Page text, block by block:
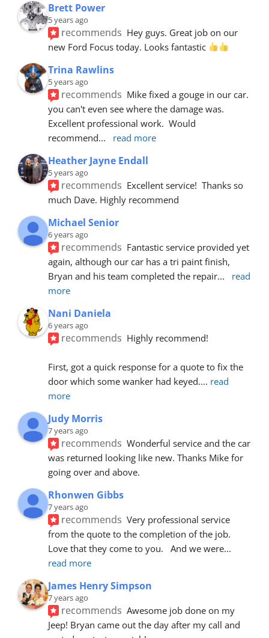
Brett Power
5 years ago
recommends Hey guys. Great job on our
new Ford Focus today. Looks fantastic
Trina Rawlins
5 years ago
recommends Mike fixed a gouge in our car.
you can't even see where the damage was.
Excellent professional work.  Would
recommend... read more
Heather Jayne Endall
5 years ago
recommends Excellent service!  Thanks so
much Dave. Highly recommend
Michael Senior
6 years ago
recommends Fantastic service provided yet
again, although our car has a tri paint finish,
Bryan and his team completed the repair...
read
more
Nani Daniela
6 years ago
recommends Highly recommend!
First, got a quick response for a quote to fix the
door which some wanker had keyed.... read
more
Judy Morris
7 years ago
recommends Wonderful service and the car
was returned looking like new. Thanks Mike for
going over and above.
Rhonwen Gibbs
7 years ago
recommends Very professional service
from the quote to the completion of the job.
Love that they come to you.   And we were
read more
James Henry Simpson
7 years ago
recommends Awesome job done on my
Jeep! Bryan came out the day after my call and